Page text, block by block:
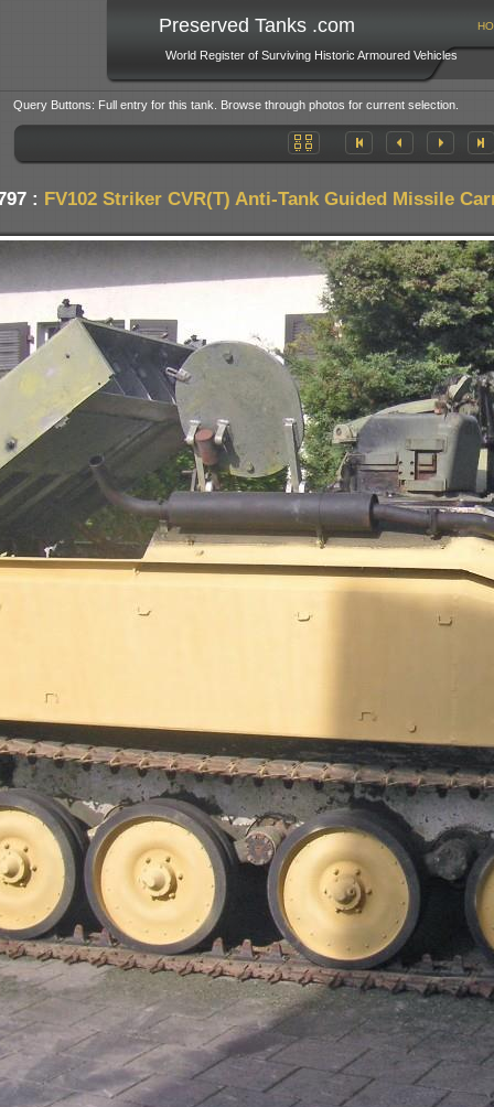
Preserved Tanks .com
World Register of Surviving Historic Armoured Vehicles
Query Buttons: Full entry for this tank. Browse through photos for current selection.
: FV102 Striker CVR(T) Anti-Tank Guided Missile